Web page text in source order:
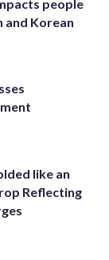
people
and Korean
like an
Reflecting